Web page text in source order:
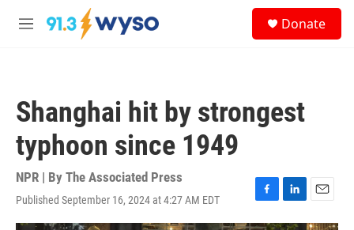
Skip to main content
M
Donate
Shanghai hit by strongest
typhoon since 1949
NPR | By The Associated Press
Published September 16, 2024 at 4:27 AM EDT
F
a
L
i
E
m